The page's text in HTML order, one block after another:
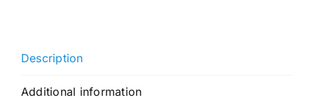
of
Description
Additional information